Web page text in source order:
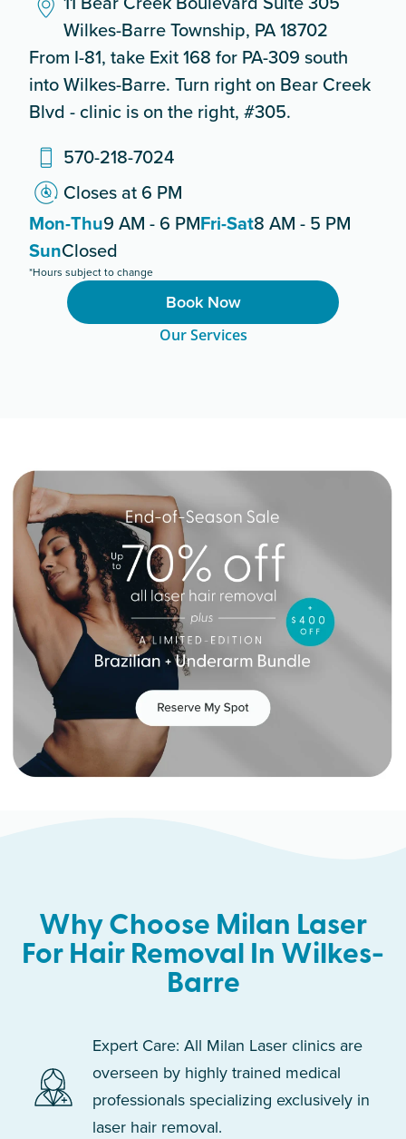
Wilkes-Barre Township, PA 18702
From I-81, take Exit 168 for PA-309 south
into Wilkes-Barre. Turn right on Bear Creek
Blvd - clinic is on the right, #305.
570-218-7024
Closes at 6 PM
Mon-Thu9 AM - 6 PMFri-Sat8 AM - 5 PM
SunClosed
*Hours subject to change
Book Now
Our Services
Why Choose Milan Laser
For Hair Removal In Wilkes-
Barre
Expert Care: All Milan Laser clinics are
overseen by highly trained medical
professionals specializing exclusively in
laser hair removal.